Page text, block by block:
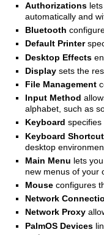
Authorizations
automatically and
Bluetooth
Default Printer
Desktop Effects
Display sets the
File Management
Input Method
alphabet, such as
Keyboard
Keyboard
desktop
Main Menu lets
new menus of your
Mouse configures
Network
Network Proxy
PalmOS Devices